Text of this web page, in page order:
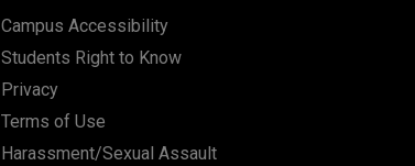
Campus Accessibility
Students Right to Know
Privacy
Terms of Use
Harassment/Sexual Assault